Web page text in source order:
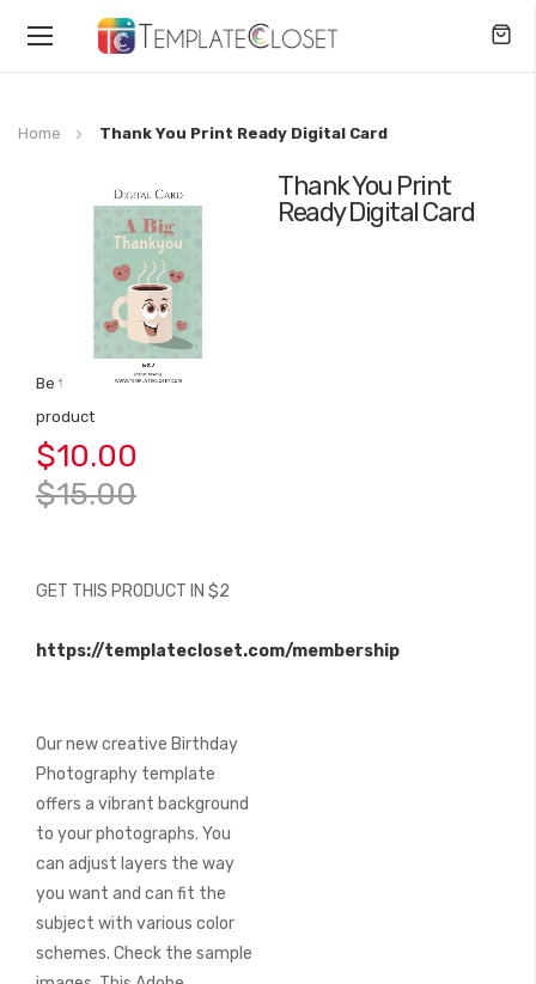
Toggle
Home Thank You Print Ready Digital Card
Thank You Print
Ready Digital Card
Be the first to review this
product
$10.00
$15.00
GET THIS PRODUCT IN $2
https://templatecloset.com/membership
Our new creative Birthday
Photography template
offers a vibrant background
to your photographs. You
can adjust layers the way
you want and can fit the
subject with various color
schemes. Check the sample
to
the
beginning
of
gallery